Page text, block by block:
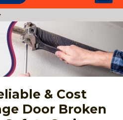
& Cost
Door Broken